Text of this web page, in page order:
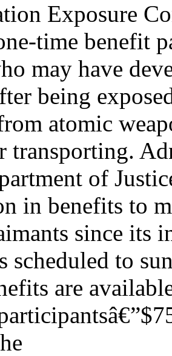
Exposure
time benefit
may have
being
atomic
transporting.
of
in benefits to
since its
scheduled to
are